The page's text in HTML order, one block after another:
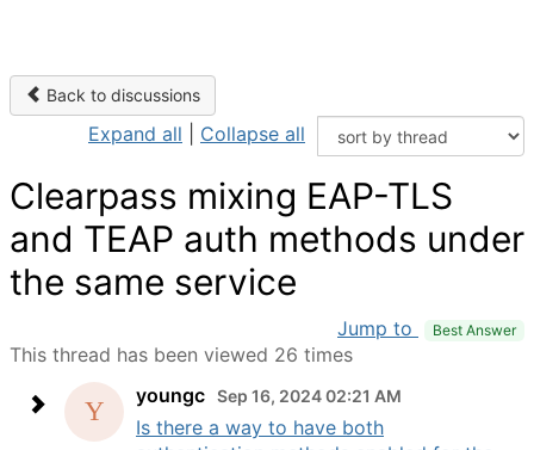
Back to discussions
Expand all Collapse all
Clearpass mixing EAP-TLS
and TEAP auth methods under
the same service
Jump to Best Answer
This thread has been viewed 26 times
youngc Sep 16, 2024 02:21 AM
Is there a way to have both